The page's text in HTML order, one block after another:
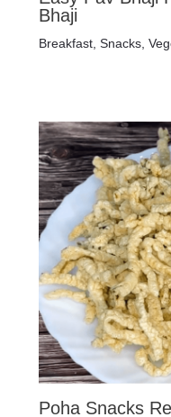
Bhaji
Breakfast, Snacks,
Poha Snacks